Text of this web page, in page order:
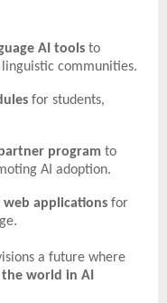
AI tools to
communities.
for students,
program to
AI adoption.
web applications for
a future where
the world in AI